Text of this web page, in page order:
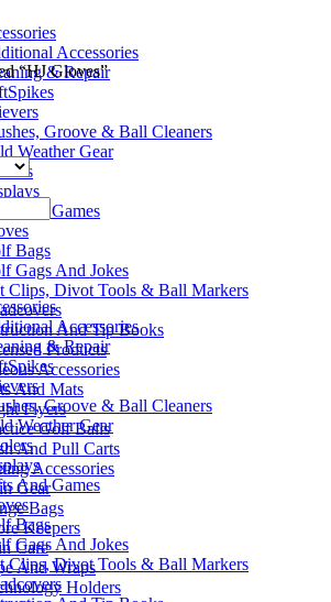
Accessories
& Repair
Groove & Ball Cleaners
Weather Gear
And Games
Bags
Gags And Jokes
Clips, Divot Tools & Ball Markers
And Tip Books
Products
Accessories
And Mats
Flyers
Golf Balls
And Pull Carts
Accessories
Gear
Bags
Keepers
Care
And Wraps
Holders
“HJ Gloves”
popularity
Accessories
& Repair
Groove & Ball Cleaners
Weather Gear
And Games
Bags
Gags And Jokes
Clips, Divot Tools & Ball Markers